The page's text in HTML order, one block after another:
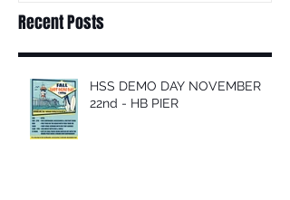
Recent Posts
HSS DEMO DAY NOVEMBER
22nd - HB PIER